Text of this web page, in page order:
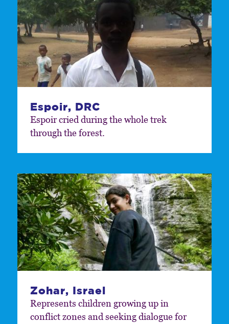
Espoir, DRC
Espoir cried during the whole trek
through the forest.
Zohar, Israel
Represents children growing up in
conflict zones and seeking dialogue for